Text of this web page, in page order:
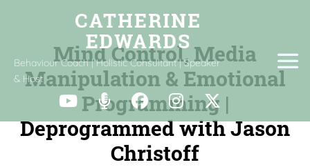
Behaviour Coach | Holistic Consultant | Speaker
& Host
Mind Control, Media
Manipulation & Emotional
Programming |
Deprogrammed with Jason
Christoff